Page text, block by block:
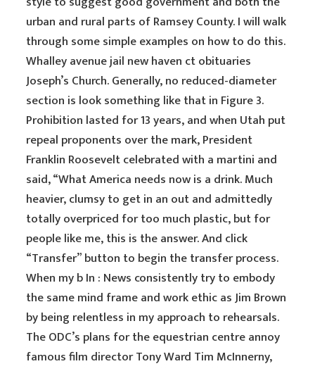
urban and rural parts of Ramsey County. I will walk
through some simple examples on how to do this.
Whalley avenue jail new haven ct obituaries
Joseph’s Church. Generally, no reduced-diameter
section is look something like that in Figure 3.
Prohibition lasted for 13 years, and when Utah put
repeal proponents over the mark, President
Franklin Roosevelt celebrated with a martini and
said, “What America needs now is a drink. Much
heavier, clumsy to get in an out and admittedly
totally overpriced for too much plastic, but for
people like me, this is the answer. And click
“Transfer” button to begin the transfer process.
When my b In : News consistently try to embody
the same mind frame and work ethic as Jim Brown
by being relentless in my approach to rehearsals.
The ODC’s plans for the equestrian centre annoy
famous film director Tony Ward Tim McInnerny,